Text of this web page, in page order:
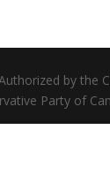
by the
Party of